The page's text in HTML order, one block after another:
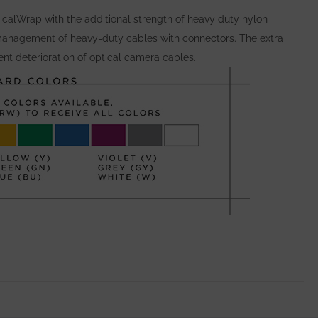
with the additional strength of heavy duty nylon
of heavy-duty cables with connectors. The extra
deterioration of optical camera cables.